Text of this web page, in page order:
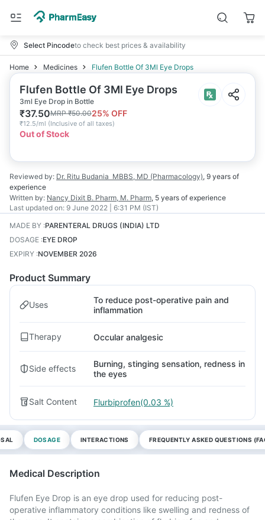
Select Pincodeto check best prices & availability
Home Medicines Flufen Bottle Of 3Ml Eye Drops
Flufen Bottle Of 3Ml Eye Drops
3ml Eye Drop in Bottle
₹37.50MRP₹50.0025% OFF
₹12.5/ml (Inclusive of all taxes)
Out of Stock
Reviewed by: Dr. Ritu Budania MBBS, MD (Pharmacology), 9 years of
experience
Written by: Nancy Dixit B. Pharm, M. Pharm, 5 years of experience
Last updated on: 9 June 2022 | 6:31 PM (IST)
MADE BY :PARENTERAL DRUGS (INDIA) LTD
DOSAGE :EYE DROP
EXPIRY :NOVEMBER 2026
Product Summary
Uses
To reduce post-operative pain and
inflammation
Therapy Occular analgesic
Side effects
Burning, stinging sensation, redness in
the eyes
Salt Content Flurbiprofen(0.03 %)
DOSAGE INTERACTIONS FREQUENTLY ASKED QUESTIONS
Medical Description
Flufen Eye Drop is an eye drop used for reducing post-
operative inflammatory conditions like swelling and redness of